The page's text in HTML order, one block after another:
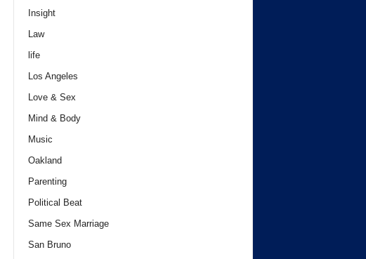
Insight
Law
life
Los Angeles
Love & Sex
Mind & Body
Music
Oakland
Parenting
Political Beat
Same Sex Marriage
San Bruno